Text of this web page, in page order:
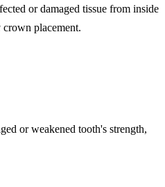
or damaged tissue from inside
placement.
or weakened tooth's strength,